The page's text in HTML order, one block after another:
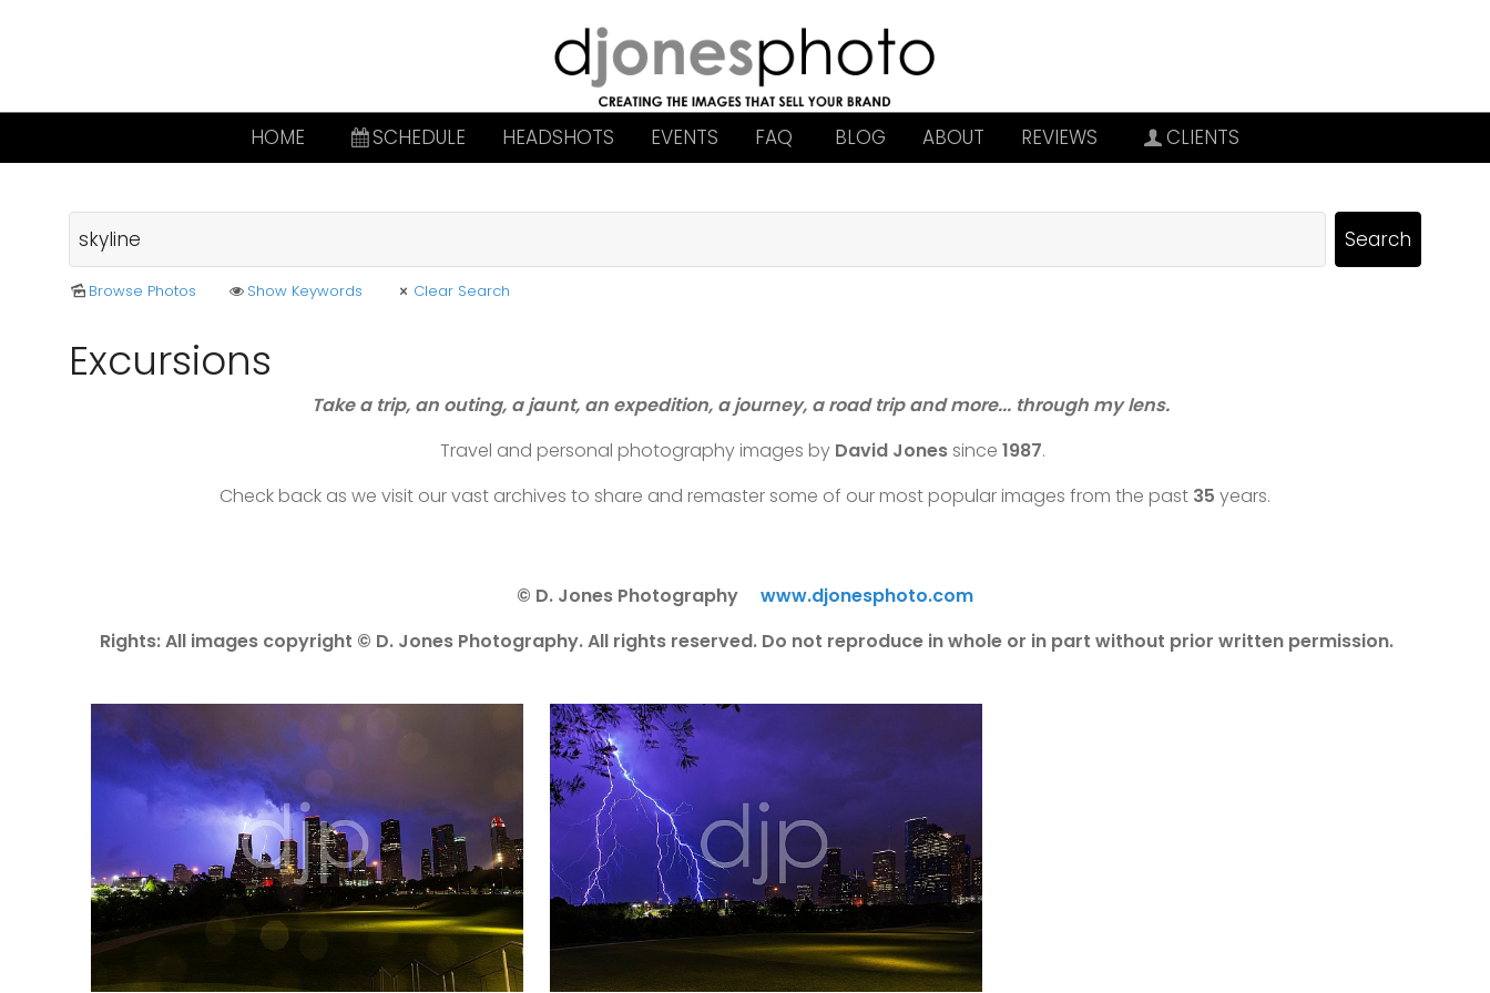
HOME SCHEDULE HEADSHOTS EVENTS FAQ BLOG ABOUT REVIEWS CLIENTS
Browse Photos Show Keywords Clear Search
Excursions
Take a trip, an outing, a jaunt, an expedition, a journey, a road trip and more... through my lens.
Travel and personal photography images by David Jonessince 1987.
Check back as we visit our vast archives to share and remaster some of our most popular images from the past 35 years.
© D. Jones Photography www.djonesphoto.com
Rights: All images copyright © D. Jones Photography. All rights reserved. Do not reproduce in whole or in part without prior written permission.